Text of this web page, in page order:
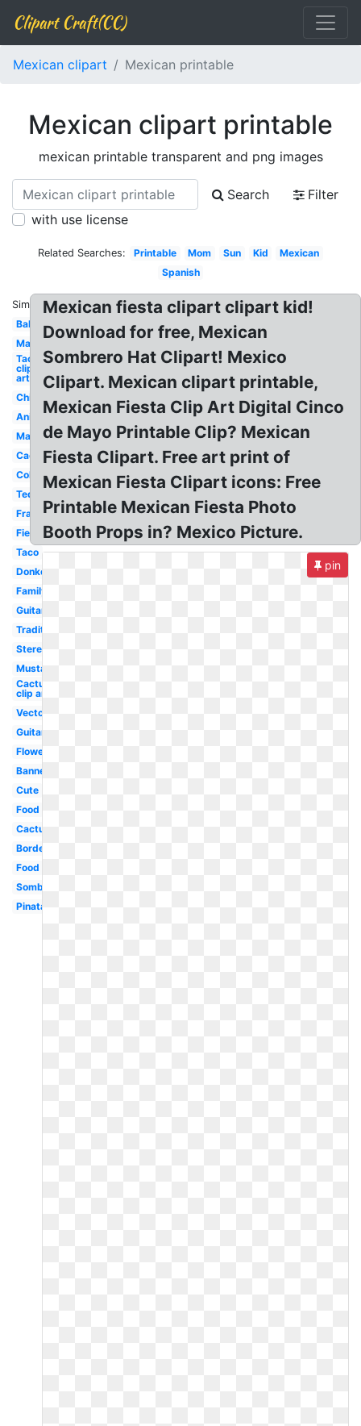
Clipart Craft(CC)
Mexican clipart Mexican printable
Mexican clipart printable
mexican printable transparent and png images
Search
Filter
with use license
Related Searches: Printable Mom Sun Kid
Mexican
Spanish
Similar:
Baby
Mariachi
Taco
clip
art
Chili
Animated
Margarita
Cactus
Colorful
Tequila
Frame
Fiesta
Taco
Donkey
Family
Guitar
Traditional
Stereotypical
Mustache
Cactus
clip art
Vector
Guitar
Flower
Banner
Cute
Food
Cactus
Border
Food
Sombrero
Pinata
Mexican fiesta clipart clipart kid!
Download for free, Mexican
Sombrero Hat Clipart! Mexico
Clipart. Mexican clipart printable,
Mexican Fiesta Clip Art Digital Cinco
de Mayo Printable Clip? Mexican
Fiesta Clipart. Free art print of
Mexican Fiesta Clipart icons: Free
Printable Mexican Fiesta Photo
Booth Props in? Mexico Picture.
pin